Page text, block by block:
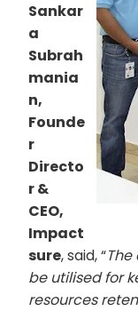
Sankar
a
Subrah
mania
n,
Founde
r
Directo
r &
CEO,
Impact
sure, said, “
be utilised for
resources